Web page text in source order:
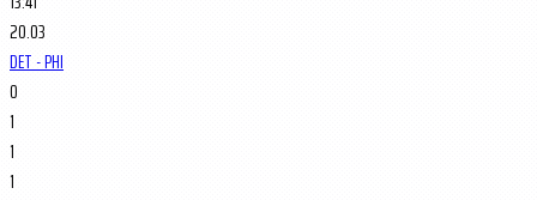
20.03
DET - PHI
0
1
1
1